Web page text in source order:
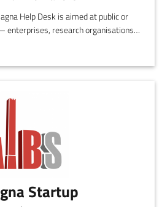
Help Desk is aimed at public or
enterprises, research organisations,
Startup